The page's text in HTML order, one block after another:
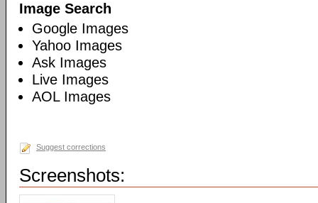
Image Search
Google Images
Yahoo Images
Ask Images
Live Images
AOL Images
Suggest corrections
Screenshots: